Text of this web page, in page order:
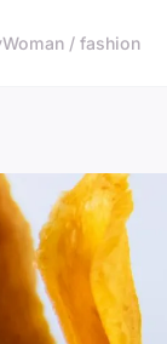
Woman / fashion